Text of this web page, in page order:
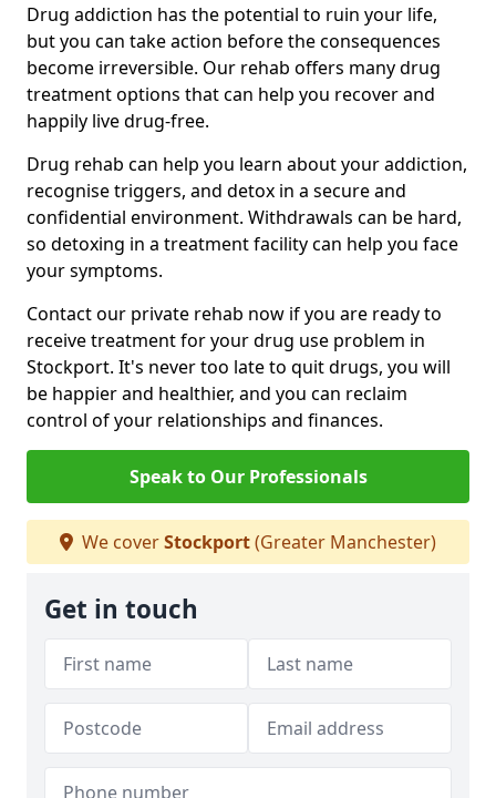
Drug addiction has the potential to ruin your life,
but you can take action before the consequences
become irreversible. Our rehab offers many drug
treatment options that can help you recover and
happily live drug-free.
Drug rehab can help you learn about your addiction,
recognise triggers, and detox in a secure and
confidential environment. Withdrawals can be hard,
so detoxing in a treatment facility can help you face
your symptoms.
Contact our private rehab now if you are ready to
receive treatment for your drug use problem in
Stockport. It's never too late to quit drugs, you will
be happier and healthier, and you can reclaim
control of your relationships and finances.
Speak to Our Professionals
We coverStockport(Greater Manchester)
Get in touch